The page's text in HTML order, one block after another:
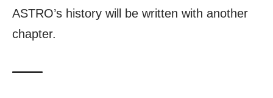
ASTRO’s history will be written with another
chapter.